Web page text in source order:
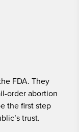
FDA. They
order abortion
the first step
trust.